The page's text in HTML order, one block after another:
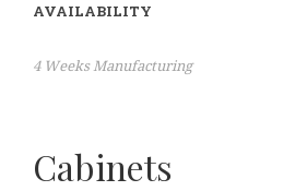
AVAILABILITY
4 Weeks Manufacturing
Cabinets